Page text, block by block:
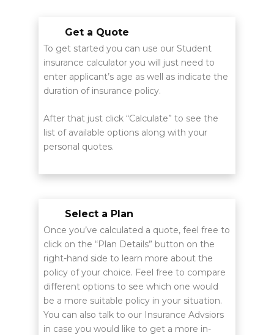
Get a Quote
To get started you can use our Student
insurance calculator you will just need to
enter applicant’s age as well as indicate the
duration of insurance policy.
After that just click “Calculate” to see the
list of available options along with your
personal quotes.
Select a Plan
Once you’ve calculated a quote, feel free to
click on the “Plan Details” button on the
right-hand side to learn more about the
policy of your choice. Feel free to compare
different options to see which one would
be a more suitable policy in your situation.
You can also talk to our Insurance Advsiors
in case you would like to get a more in-